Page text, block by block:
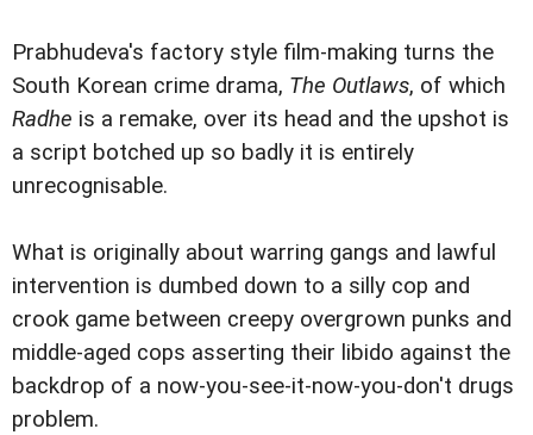
Prabhudeva's factory style film-making turns the
South Korean crime drama, The Outlaws, of which
Radhe is a remake, over its head and the upshot is
a script botched up so badly it is entirely
unrecognisable.
What is originally about warring gangs and lawful
intervention is dumbed down to a silly cop and
crook game between creepy overgrown punks and
middle-aged cops asserting their libido against the
backdrop of a now-you-see-it-now-you-don't drugs
problem.